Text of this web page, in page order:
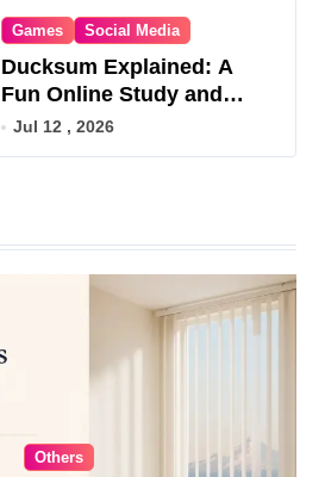
Games Social Media
Ducksum Explained: A
Fun Online Study and
Game Hub
Jul 12 , 2026
Others